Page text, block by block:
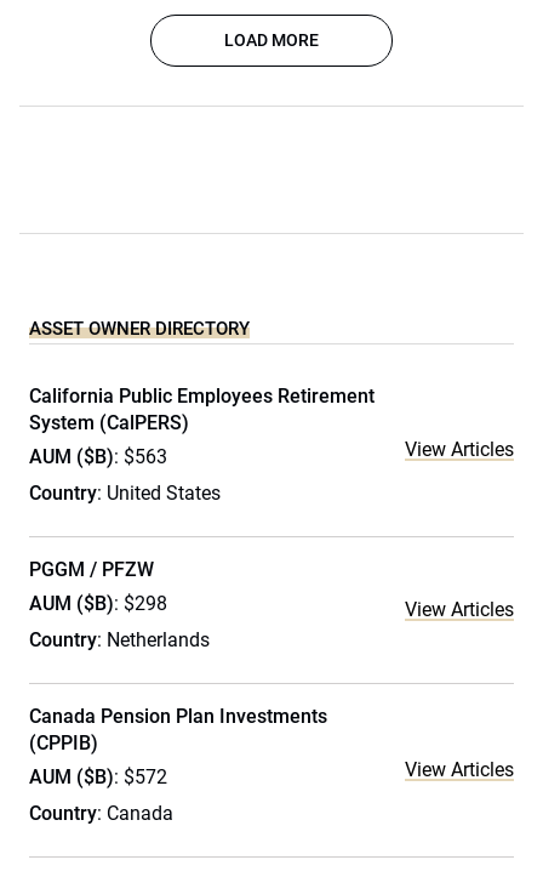
LOAD MORE
ASSET OWNER DIRECTORY
California Public Employees Retirement
System (CalPERS)
AUM ($B): $563
Country: United States
View Articles
PGGM / PFZW
AUM ($B): $298
Country: Netherlands
View Articles
Canada Pension Plan Investments
(CPPIB)
AUM ($B): $572
Country: Canada
View Articles